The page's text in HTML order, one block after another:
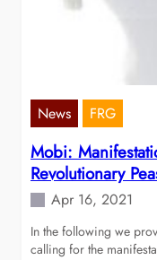
News FRG
Mobi:
Revolutionary
Apr 16, 2021
In the following we
calling for the